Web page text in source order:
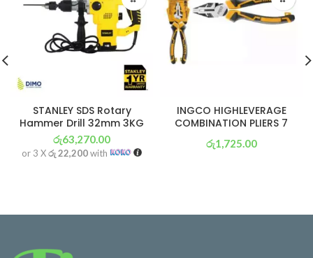
STANLEY SDS Rotary
Hammer Drill 32mm 3KG
රු63,270.00
or 3 Xරු 22,200with
INGCO HIGHLEVERAGE
COMBINATION PLIERS 7
රු1,725.00